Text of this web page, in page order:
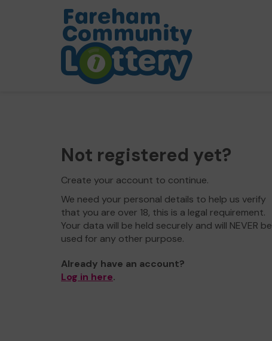
Not registered yet?
Create your account to continue.
We need your personal details to help us verify
that you are over 18, this is a legal requirement.
Your data will be held securely and will NEVER be
used for any other purpose.
Already have an account?
Log in here.